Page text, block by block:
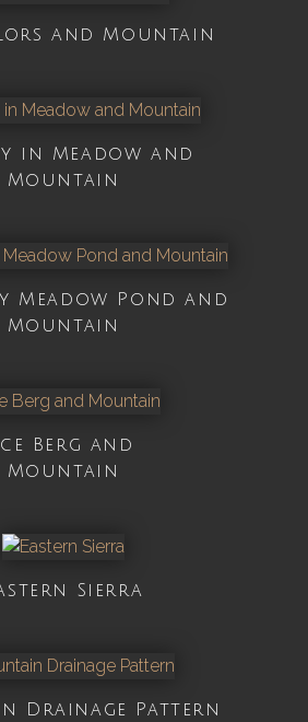
and Mountain
in Meadow and
Mountain
Meadow Pond and
Mountain
Ice Berg and
Mountain
Sierra
Drainage Pattern